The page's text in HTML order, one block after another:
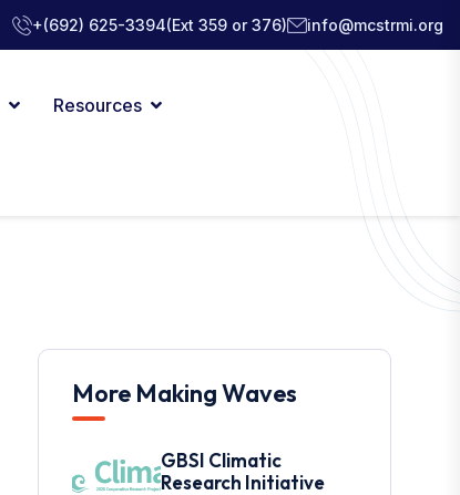
+(692) 625-3394(Ext 359 or 376) info@mcstrmi.org
Resources
More Making Waves
GBSI Climatic
Research Initiative